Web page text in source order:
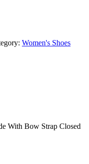
Women's Shoes
With Bow Strap Closed